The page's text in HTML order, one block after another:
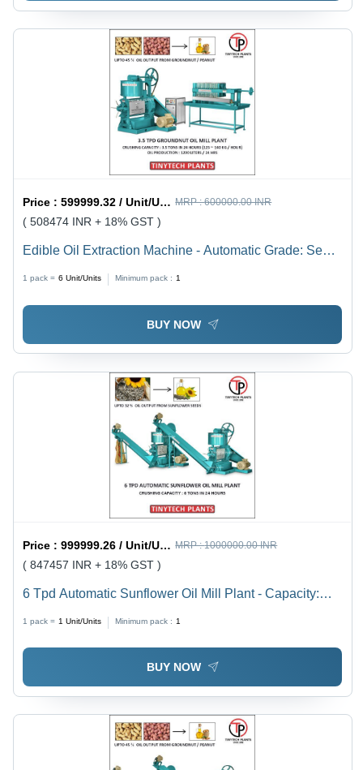
Price :599999.32 / Unit/Units MRP :600000.00 INR
( 508474 INR + 18% GST )
Edible Oil Extraction Machine - Automatic Grade: Semi-
1 pack = 6 Unit/Units Minimum pack : 1
BUY NOW
Price :999999.26 / Unit/Units MRP :1000000.00 INR
( 847457 INR + 18% GST )
6 Tpd Automatic Sunflower Oil Mill Plant - Capacity:
1 pack = 1 Unit/Units Minimum pack : 1
BUY NOW